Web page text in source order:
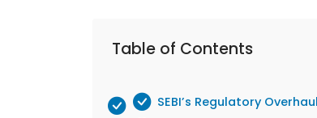
Table of Contents
SEBI’s Regulatory